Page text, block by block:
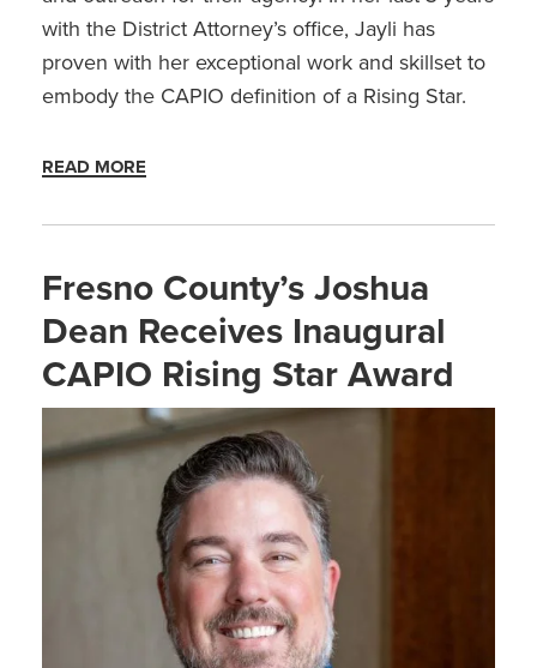
with the District Attorney’s office, Jayli has
proven with her exceptional work and skillset to
embody the CAPIO definition of a Rising Star.
READ MORE
Fresno County’s Joshua
Dean Receives Inaugural
CAPIO Rising Star Award